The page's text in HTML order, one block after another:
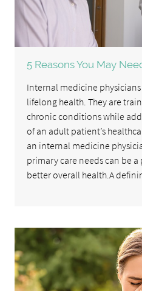
5 Reasons You May
Internal medicine
lifelong health. They are
chronic conditions while
of an adult patient’s
an internal medicine
primary care needs can be
better overall health.A